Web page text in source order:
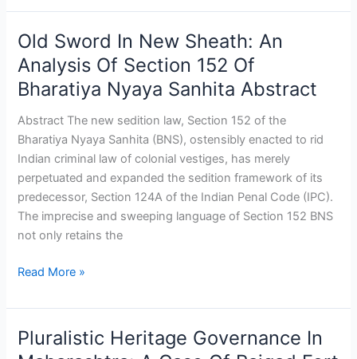
Old Sword In New Sheath: An
Analysis Of Section 152 Of
Bharatiya Nyaya Sanhita Abstract
Abstract The new sedition law, Section 152 of the
Bharatiya Nyaya Sanhita (BNS), ostensibly enacted to rid
Indian criminal law of colonial vestiges, has merely
perpetuated and expanded the sedition framework of its
predecessor, Section 124A of the Indian Penal Code (IPC).
The imprecise and sweeping language of Section 152 BNS
not only retains the
Old
Sword
In
New
Sheath:
An
Analysis
Of
Section
152
Of
Nyaya
Abstract
Read More »
Pluralistic Heritage Governance In
Pluralistic
Heritage